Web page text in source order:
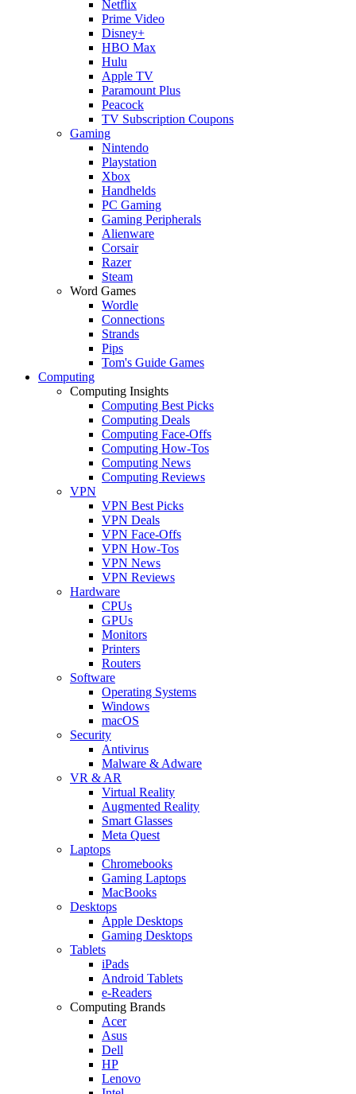
Netflix
Prime Video
Disney+
HBO Max
Hulu
Apple TV
Paramount Plus
Peacock
TV Subscription Coupons
Gaming
Nintendo
Playstation
Xbox
Handhelds
PC Gaming
Gaming Peripherals
Alienware
Corsair
Razer
Steam
Word Games
Wordle
Connections
Strands
Pips
Tom's Guide Games
Computing
Computing Insights
Computing Best Picks
Computing Deals
Computing Face-Offs
Computing How-Tos
Computing News
Computing Reviews
VPN
VPN Best Picks
VPN Deals
VPN Face-Offs
VPN How-Tos
VPN News
VPN Reviews
Hardware
CPUs
GPUs
Monitors
Printers
Routers
Software
Operating Systems
Windows
macOS
Security
Antivirus
Malware & Adware
VR & AR
Virtual Reality
Augmented Reality
Smart Glasses
Meta Quest
Laptops
Chromebooks
Gaming Laptops
MacBooks
Desktops
Apple Desktops
Gaming Desktops
Tablets
iPads
Android Tablets
e-Readers
Computing Brands
Acer
Asus
Dell
HP
Lenovo